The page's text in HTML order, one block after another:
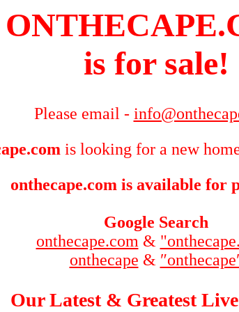
is for sale!
Please email -
is looking for a new
onthecape.com is available for
Google Search
onthecape.com &
onthecape &
Our Latest & Greatest